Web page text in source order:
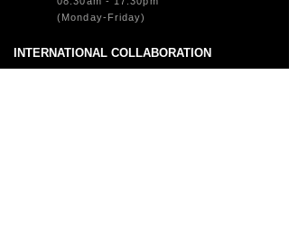
(Monday-Friday)
INTERNATIONAL COLLABORATION